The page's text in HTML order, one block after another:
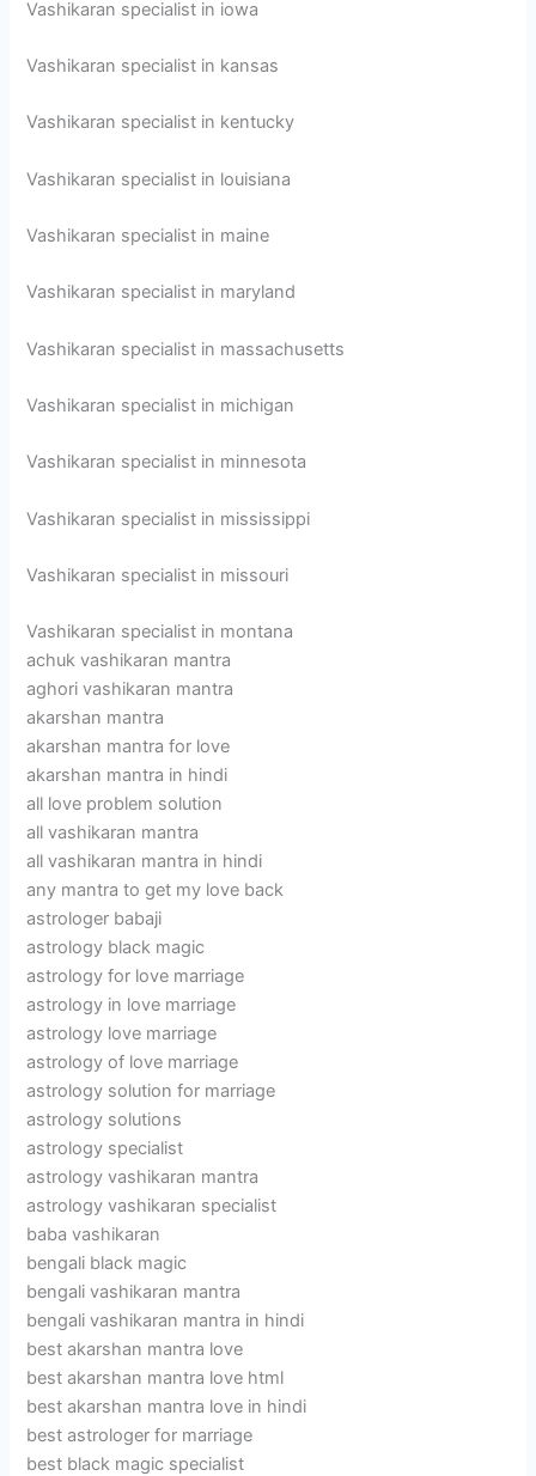
Vashikaran specialist in iowa
Vashikaran specialist in kansas
Vashikaran specialist in kentucky
Vashikaran specialist in louisiana
Vashikaran specialist in maine
Vashikaran specialist in maryland
Vashikaran specialist in massachusetts
Vashikaran specialist in michigan
Vashikaran specialist in minnesota
Vashikaran specialist in mississippi
Vashikaran specialist in missouri
Vashikaran specialist in montana
achuk vashikaran mantra
aghori vashikaran mantra
akarshan mantra
akarshan mantra for love
akarshan mantra in hindi
all love problem solution
all vashikaran mantra
all vashikaran mantra in hindi
any mantra to get my love back
astrologer babaji
astrology black magic
astrology for love marriage
astrology in love marriage
astrology love marriage
astrology of love marriage
astrology solution for marriage
astrology solutions
astrology specialist
astrology vashikaran mantra
astrology vashikaran specialist
baba vashikaran
bengali black magic
bengali vashikaran mantra
bengali vashikaran mantra in hindi
best akarshan mantra love
best akarshan mantra love html
best akarshan mantra love in hindi
best astrologer for marriage
best black magic specialist